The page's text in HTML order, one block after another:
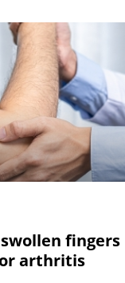
arthritis